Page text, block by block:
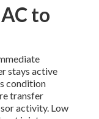
to
stays active
condition
transfer
activity. Low